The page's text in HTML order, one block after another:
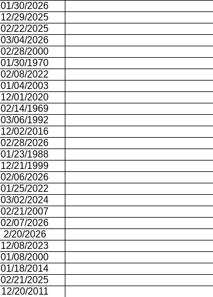
01/30/2026
12/29/2025
02/22/2025
03/04/2026
02/28/2000
01/30/1970
02/08/2022
01/04/2003
12/01/2020
02/14/1969
03/06/1992
12/02/2016
02/28/2026
01/23/1988
12/21/1999
02/06/2026
01/25/2022
03/02/2024
02/21/2007
02/07/2026
2/20/2026
12/08/2023
01/08/2000
01/18/2014
02/21/2025
12/20/2011